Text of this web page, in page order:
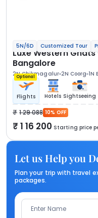
5N/6D Customized Tour
Luxe Western
Bangalore
2N Chikmagalur 2N Coorg 1N
Optional
Flights Hotels Sightseeing
1 29 088 10% OFF
1 16 200 Starting price
Let us Help you
Plan your trip with travel
packages.
Enter Name